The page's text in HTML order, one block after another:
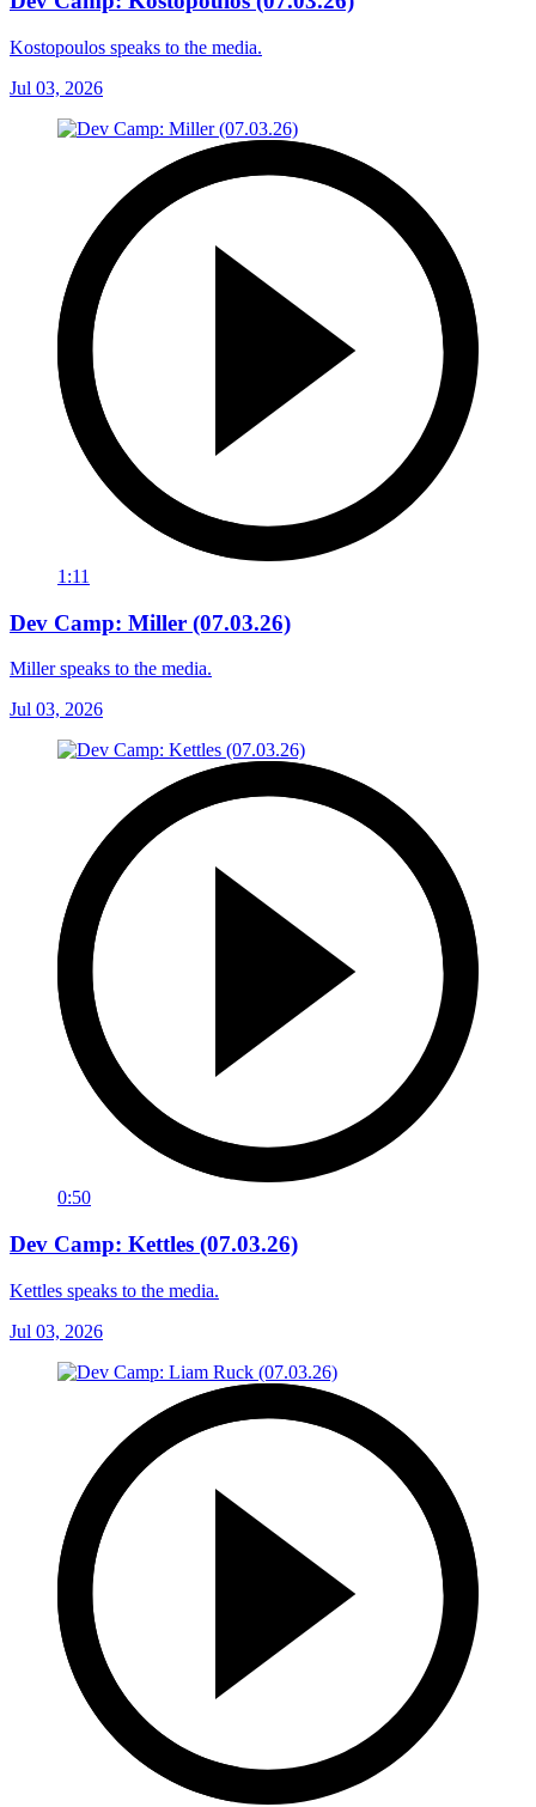
Kostopoulos speaks to the media.
Jul 03, 2026
1:11
Dev Camp: Miller (07.03.26)
Miller speaks to the media.
Jul 03, 2026
0:50
Dev Camp: Kettles (07.03.26)
Kettles speaks to the media.
Jul 03, 2026